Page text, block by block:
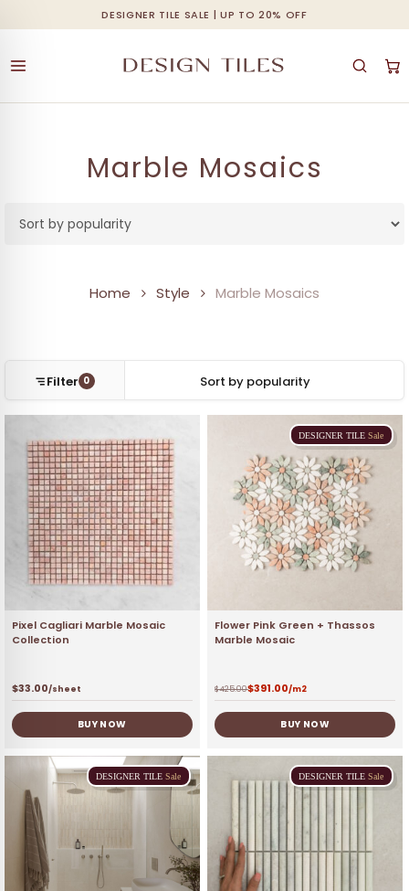
DESIGNER TILE SALE | UP TO 20% OFF
to
main
Cart Close
Marble Mosaics
Home Style Marble Mosaics
Filter 0
Pixel Cagliari Marble Mosaic
Collection
$33.00/sheet
BUY NOW
DESIGNER TILE Sale
Flower Pink Green + Thassos
Marble Mosaic
$425.00$391.00/m2
BUY NOW
DESIGNER TILE Sale DESIGNER TILE Sale